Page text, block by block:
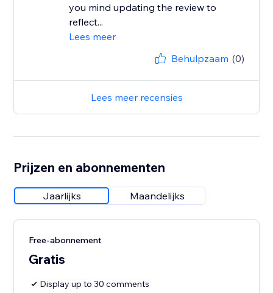
you mind updating the review to
reflect...
Lees meer
Behulpzaam (0)
Lees meer recensies
Prijzen en abonnementen
Jaarlijks Maandelijks
Free-abonnement
Gratis
Display up to 30 comments